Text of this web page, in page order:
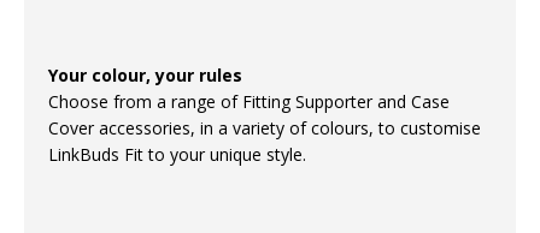
Your colour, your rules
Choose from a range of Fitting Supporter and Case
Cover accessories, in a variety of colours, to customise
LinkBuds Fit to your unique style.